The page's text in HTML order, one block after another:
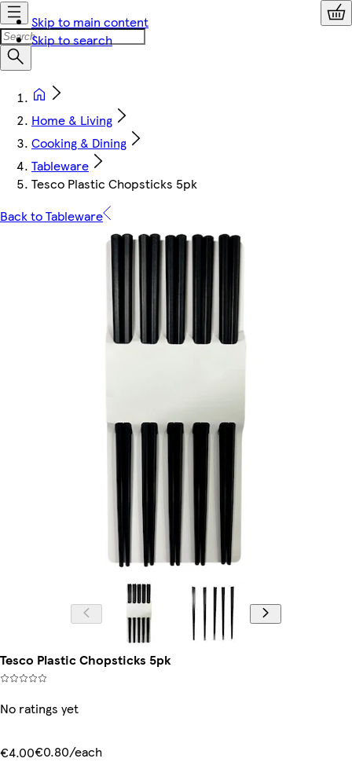
Skip to main content
Skip to search
Home & Living
Cooking & Dining
Tableware
Tesco Plastic Chopsticks 5pk
Back to Tableware
Tesco Plastic Chopsticks 5pk
No ratings yet
€4.00€0.80/each